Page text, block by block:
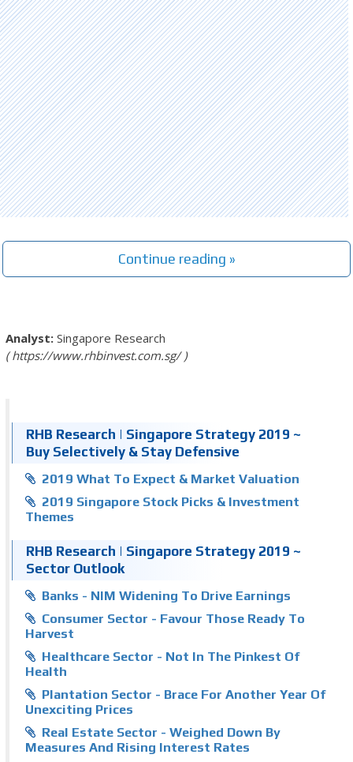
Continue reading »
Singapore Research
https://www.rhbinvest.com.sg/
RHB Research | Singapore Strategy 2019 ~
Buy Selectively & Stay Defensive
2019 What To Expect & Market Valuation
2019 Singapore Stock Picks & Investment
Themes
RHB Research | Singapore Strategy 2019 ~
Sector Outlook
Banks - NIM Widening To Drive Earnings
Consumer Sector - Favour Those Ready To
Harvest
Healthcare Sector - Not In The Pinkest Of
Health
Plantation Sector - Brace For Another Year Of
Unexciting Prices
Real Estate Sector - Weighed Down By
Measures And Rising Interest Rates